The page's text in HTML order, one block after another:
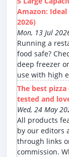
Amazon: Ideal
2026)
Mon, 13 Jul
Running a
food safe?
deep freezer
use with high
The best
tested and
Wed, 24 May
All products
by our editors
through links
commission.